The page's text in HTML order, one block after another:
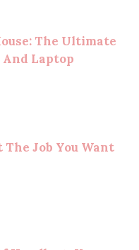
The Ultimate
And Laptop
The Job You Want